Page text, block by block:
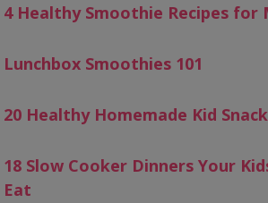
4 Healthy Smoothie Recipes for
Lunchbox Smoothies 101
20 Healthy Homemade Kid
18 Slow Cooker Dinners Your
Eat